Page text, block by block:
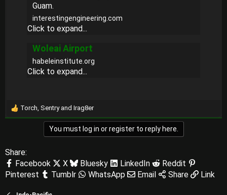
Guam.
interestingengineering.com
Click to expand...
Woleai Airport
habeleinstitute.org
Click to expand...
R
e
t
i
o
n
Torch Sentryand Irag8er
You must log in or register to reply here.
Share:
Facebook
X Bluesky LinkedIn
Reddit
Pinterest
Tumblr WhatsApp Email Share Link